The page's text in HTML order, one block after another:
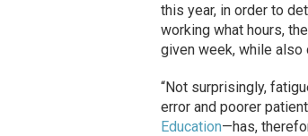
this year, in order to
working what hours,
given week, while also
“Not surprisingly,
error and poorer
Education—has,